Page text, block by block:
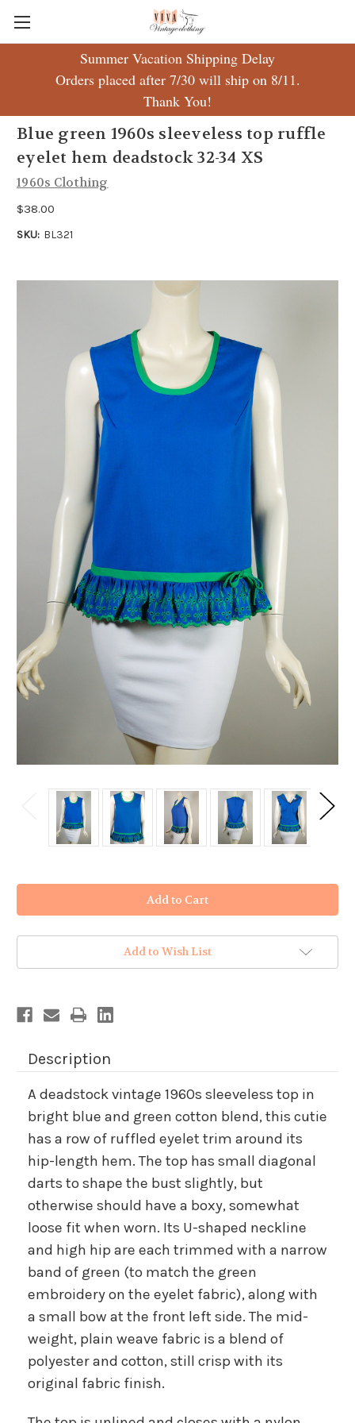
Summer Vacation Shipping Delay
Orders placed after 7/30 will ship on 8/11.
Thank You!
Blue green 1960s sleeveless top ruffle
eyelet hem deadstock 32-34 XS
1960s Clothing
$38.00
SKU: BL321
Add to Wish List
Description
A deadstock vintage 1960s sleeveless top in
bright blue and green cotton blend, this cutie
has a row of ruffled eyelet trim around its
hip-length hem. The top has small diagonal
darts to shape the bust slightly, but
otherwise should have a boxy, somewhat
loose fit when worn. Its U-shaped neckline
and high hip are each trimmed with a narrow
band of green (to match the green
embroidery on the eyelet fabric), along with
a small bow at the front left side. The mid-
weight, plain weave fabric is a blend of
polyester and cotton, still crisp with its
original fabric finish.